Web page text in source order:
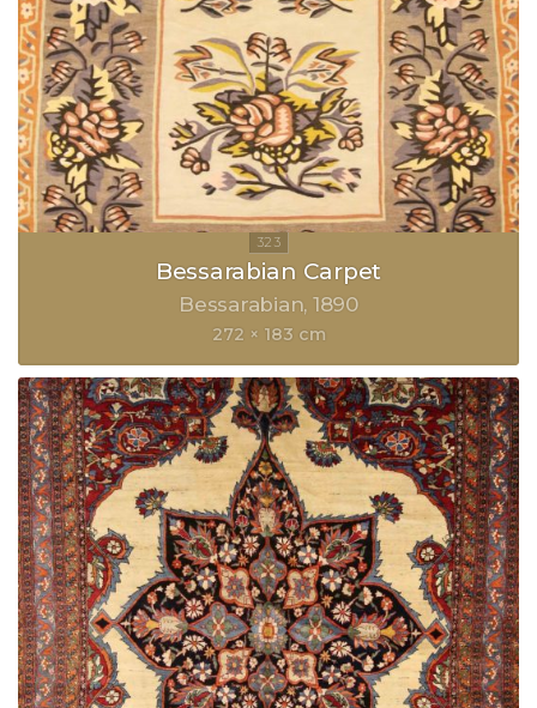
Bessarabian Carpet
Bessarabian 1890
272 × 183 cm